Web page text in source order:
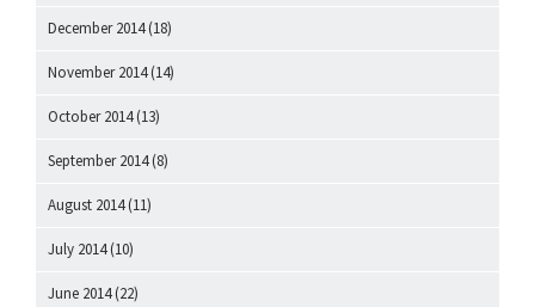
December 2014(18)
November 2014(14)
October 2014(13)
September 2014(8)
August 2014(11)
July 2014(10)
June 2014(22)